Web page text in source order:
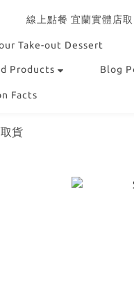
線上點餐 宜蘭實體店取
Take-out Dessert
Products Blog
Facts
貨